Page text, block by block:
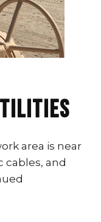
area is near
cables, and